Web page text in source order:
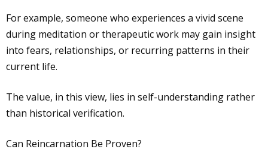
For example, someone who experiences a vivid scene
during meditation or therapeutic work may gain insight
into fears, relationships, or recurring patterns in their
current life.
The value, in this view, lies in self-understanding rather
than historical verification.
Can Reincarnation Be Proven?